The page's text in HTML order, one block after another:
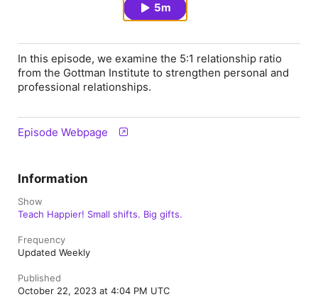
5m
In this episode, we examine the 5:1 relationship ratio
from the Gottman Institute to strengthen personal and
professional relationships.
Episode Webpage
Information
Show
Teach Happier! Small shifts. Big gifts.
Frequency
Updated Weekly
Published
October 22, 2023 at 4:04 PM UTC